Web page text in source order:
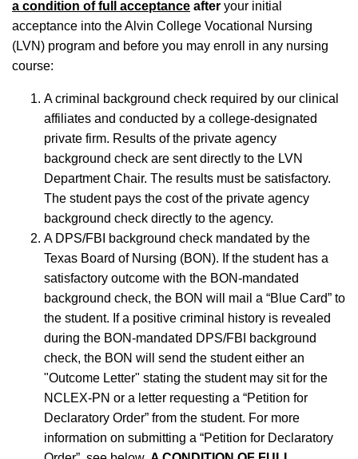
a condition of full acceptance after your initial
acceptance into the Alvin College Vocational Nursing
(LVN) program and before you may enroll in any nursing
course:
A criminal background check required by our clinical
affiliates and conducted by a college-designated
private firm. Results of the private agency
background check are sent directly to the LVN
Department Chair. The results must be satisfactory.
The student pays the cost of the private agency
background check directly to the agency.
A DPS/FBI background check mandated by the
Texas Board of Nursing (BON). If the student has a
satisfactory outcome with the BON-mandated
background check, the BON will mail a “Blue Card” to
the student. If a positive criminal history is revealed
during the BON-mandated DPS/FBI background
check, the BON will send the student either an
"Outcome Letter" stating the student may sit for the
NCLEX-PN or a letter requesting a “Petition for
Declaratory Order” from the student. For more
information on submitting a “Petition for Declaratory